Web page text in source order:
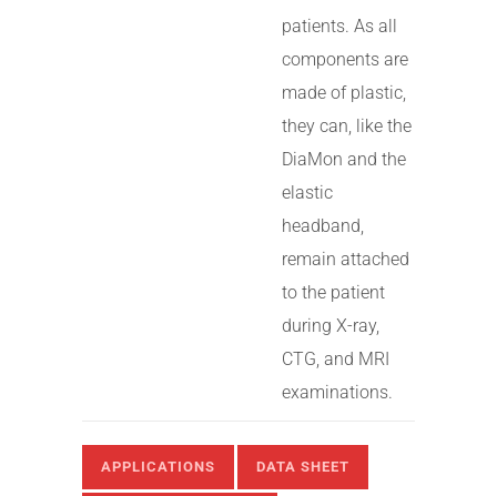
patients. As all
components are
made of plastic,
they can, like the
DiaMon and the
elastic
headband,
remain attached
to the patient
during X-ray,
CTG, and MRI
examinations.
APPLICATIONS DATA SHEET